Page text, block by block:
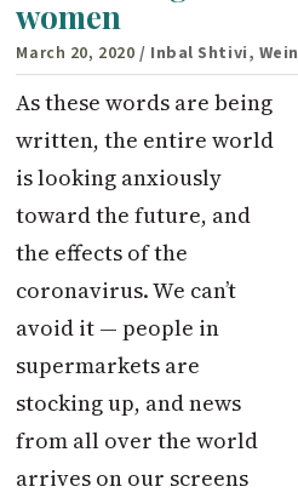
women
March 20, 2020 / Inbal Shtivi,
As these words are being
written, the entire world
is looking anxiously
toward the future, and
the effects of the
coronavirus. We can’t
avoid it — people in
supermarkets are
stocking up, and news
from all over the world
arrives on our screens